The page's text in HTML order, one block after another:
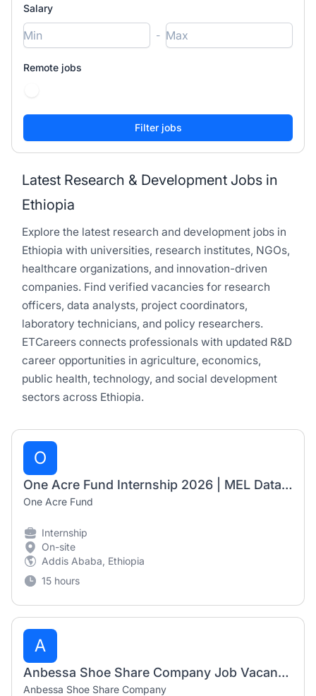
Salary
-
Remote jobs
Latest Research & Development Jobs in
Ethiopia
Explore the latest research and development jobs in
Ethiopia with universities, research institutes, NGOs,
healthcare organizations, and innovation-driven
companies. Find verified vacancies for research
officers, data analysts, project coordinators,
laboratory technicians, and policy researchers.
ETCareers connects professionals with updated R&D
career opportunities in agriculture, economics,
public health, technology, and social development
sectors across Ethiopia.
O
One Acre Fund Internship 2026 | MEL Data Automation Officer (6-Month Internship)
One Acre Fund
Internship
On-site
Addis Ababa, Ethiopia
15 hours
A
Anbessa Shoe Share Company Job Vacancy 2026 | Mechanic, Electrician & Senior Engineering Jobs
Anbessa Shoe Share Company